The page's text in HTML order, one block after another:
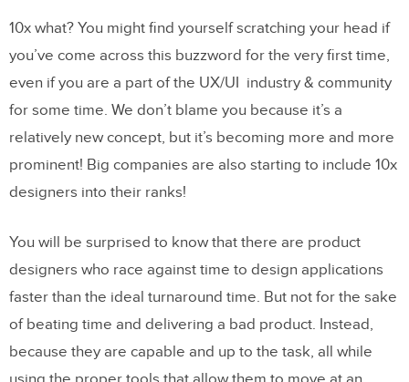
10x what? You might find yourself scratching your head if
you’ve come across this buzzword for the very first time,
even if you are a part of the UX/UI industry & community
for some time. We don’t blame you because it’s a
relatively new concept, but it’s becoming more and more
prominent! Big companies are also starting to include 10x
designers into their ranks!
You will be surprised to know that there are product
designers who race against time to design applications
faster than the ideal turnaround time. But not for the sake
of beating time and delivering a bad product. Instead,
because they are capable and up to the task, all while